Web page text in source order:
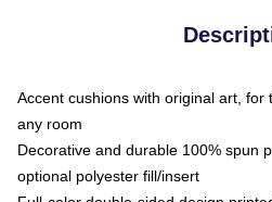
Accent cushions with original art, for
any room
Decorative and durable 100% spun
optional polyester fill/insert